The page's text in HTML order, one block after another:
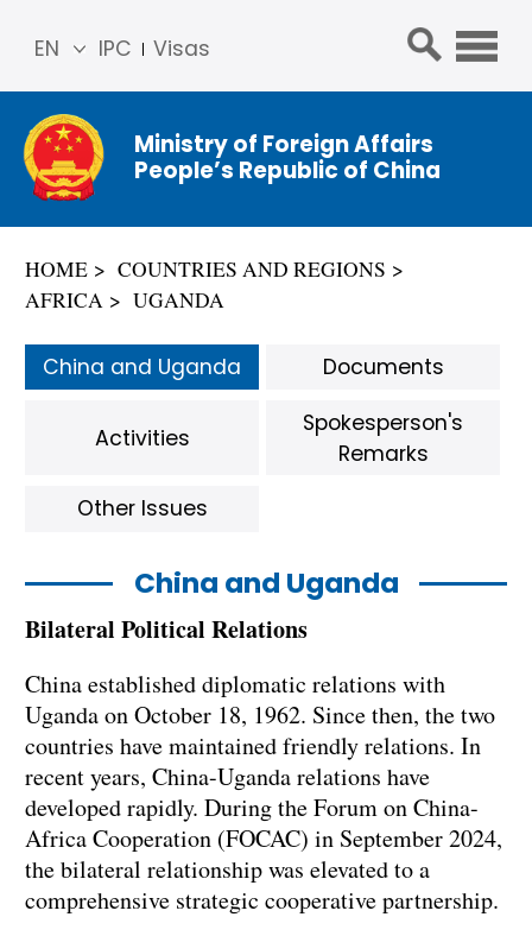
IPC Visas
EN
简体
中文
Franç
ais
ñol
عربي
Ministry of Foreign Affairs
People’s Republic of China
HOME
COUNTRIES AND REGIONS
AFRICA
UGANDA
China and Uganda
Bilateral Political Relations
China established diplomatic relations with
Uganda on October 18, 1962. Since then, the two
countries have maintained friendly relations. In
recent years, China-Uganda relations have
developed rapidly. During the Forum on China-
Africa Cooperation (FOCAC) in September 2024,
the bilateral relationship was elevated to a
comprehensive strategic cooperative partnership.
China and Uganda Documents
Activities
Spokesperson's
Remarks
Other Issues